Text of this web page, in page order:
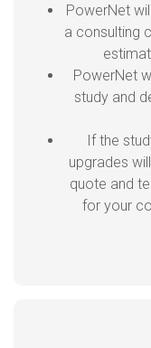
PowerNet
a consulting
PowerNet
study and
If the
upgrades
quote and
for your